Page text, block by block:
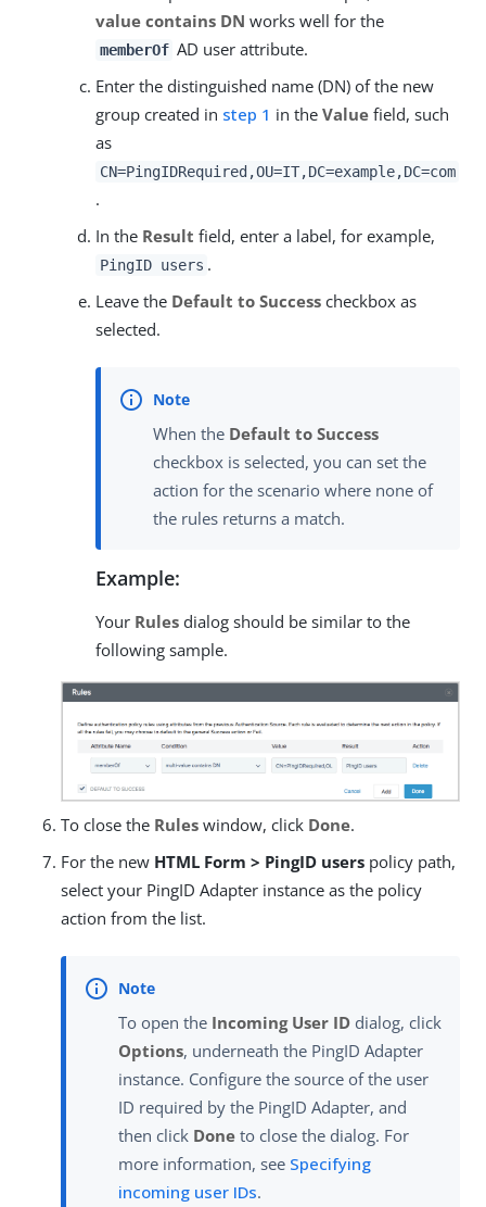
value contains DN works well for the
memberOf AD user attribute.
Enter the distinguished name (DN) of the new
group created in step 1 in the Value field, such
as
CN=PingIDRequired,OU=IT,DC=example,DC=com
.
In the Result field, enter a label, for example,
PingID users .
Leave the Default to Success checkbox as
selected.
When the Default to Success
checkbox is selected, you can set the
action for the scenario where none of
the rules returns a match.
Example:
Your Rules dialog should be similar to the
following sample.
To close the Rules window, click Done.
For the new HTML Form > PingID users policy path,
select your PingID Adapter instance as the policy
action from the list.
To open the Incoming User ID dialog, click
Options, underneath the PingID Adapter
instance. Configure the source of the user
ID required by the PingID Adapter, and
then click Done to close the dialog. For
more information, see Specifying
incoming user IDs.